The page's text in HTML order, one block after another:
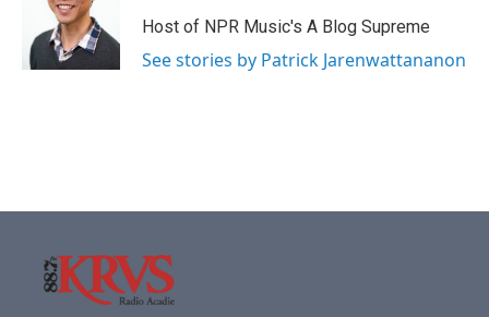
Host of NPR Music's A Blog Supreme
See stories by Patrick Jarenwattananon